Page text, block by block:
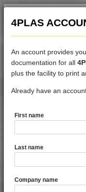
4DUR
4DUR 9K23100 I is a
4PLAS
An account provides
documentation for all
plus the facility to print
Already have an
First name
Last name
Company name